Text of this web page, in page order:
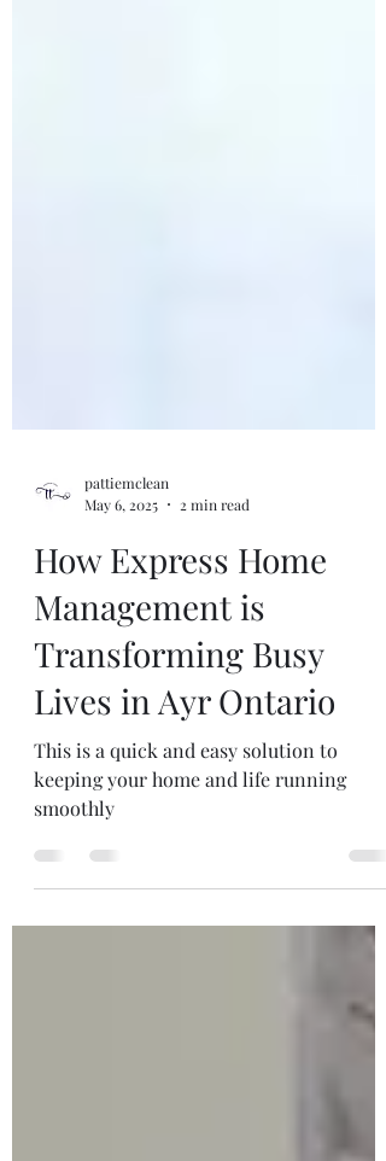
May 6, 2025
2 min read
How Express Home
Management is
Transforming Busy
Lives in Ayr Ontario
This is a quick and easy solution to
smoothly